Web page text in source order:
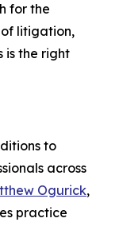
for the
litigation,
is the right
to
across
Ogurick,
practice